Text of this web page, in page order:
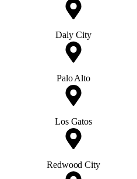
Daly City
Palo Alto
Los Gatos
Redwood City